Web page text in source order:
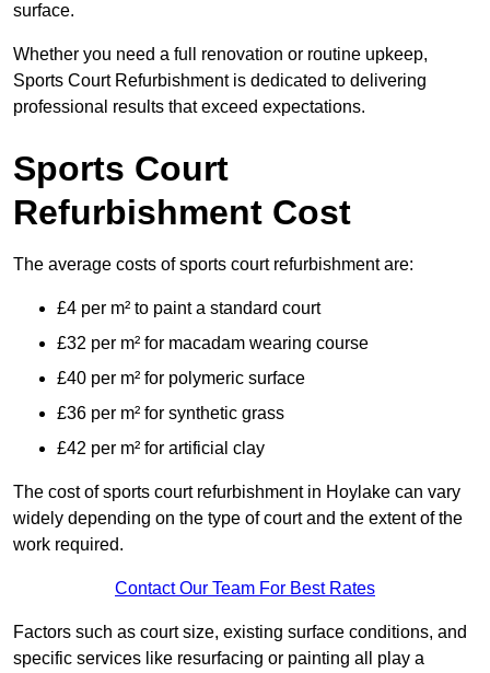
surface.
Whether you need a full renovation or routine upkeep,
Sports Court Refurbishment is dedicated to delivering
professional results that exceed expectations.
Sports Court
Refurbishment Cost
The average costs of sports court refurbishment are:
£4 per m² to paint a standard court
£32 per m² for macadam wearing course
£40 per m² for polymeric surface
£36 per m² for synthetic grass
£42 per m² for artificial clay
The cost of sports court refurbishment in Hoylake can vary
widely depending on the type of court and the extent of the
work required.
Contact Our Team For Best Rates
Factors such as court size, existing surface conditions, and
specific services like resurfacing or painting all play a